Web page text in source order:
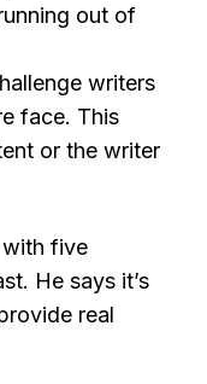
out of
writers
face. This
or the writer
five
He says it’s
real